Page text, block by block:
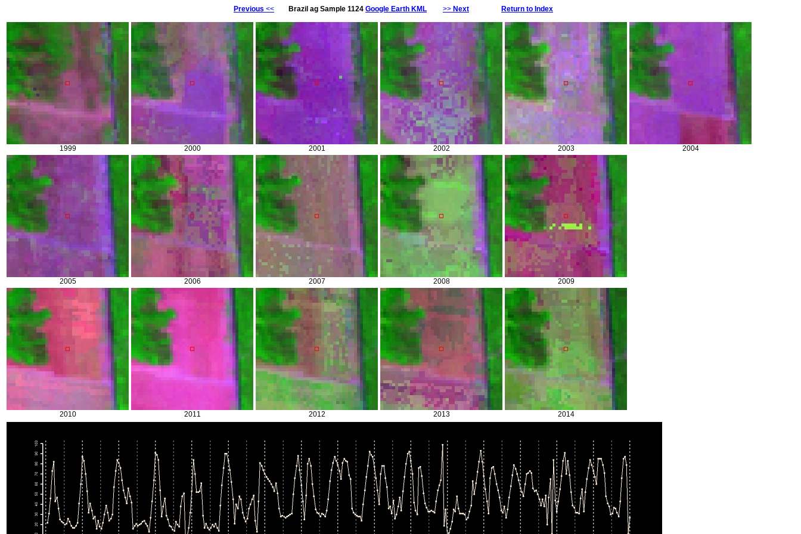
Previous << Brazil ag Sample 1124 Google Earth KML >> Next Return to Index
1999 2000 2001 2002 2003 2004
2005 2006 2007 2008 2009
2010 2011 2012 2013 2014